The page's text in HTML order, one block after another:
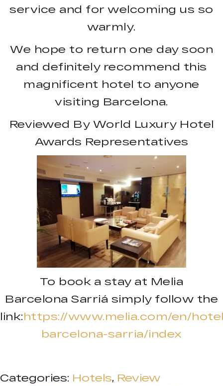
service and for welcoming us so
warmly.
We hope to return one day soon
and definitely recommend this
magnificent hotel to anyone
visiting Barcelona.
Reviewed By World Luxury Hotel
Awards Representatives
To book a stay at Melia
Barcelona Sarriá simply follow the
link:https://www.melia.com/en/
barcelona-sarria/index
Categories: Hotels, Review